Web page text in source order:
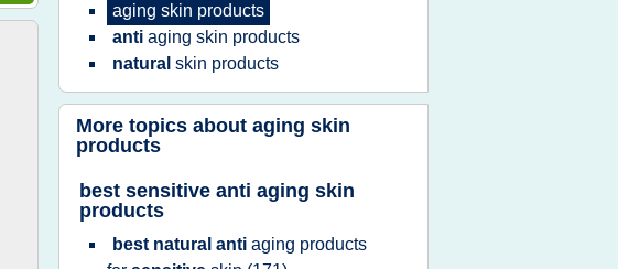
aging skin products
anti aging skin products
natural skin products
More topics about aging skin
products
best sensitive anti aging skin
products
best natural anti aging products